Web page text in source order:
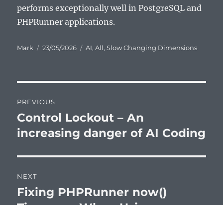
performs exceptionally well in PostgreSQL and
PHPRunner applications.
Author
Mark
Posted
23/05/2026 Categories
AI,All,Slow Changing Dimensions
navigation
PREVIOUS
Previous
post:
Control Lockout – An
increasing danger of AI Coding
NEXT
Next
Fixing PHPRunner now()